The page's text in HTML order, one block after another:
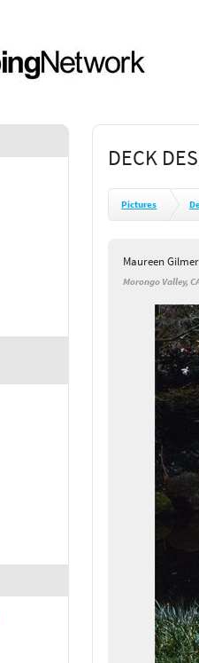
DECK
Pictures
Maureen Gilmer
Morongo Valley,